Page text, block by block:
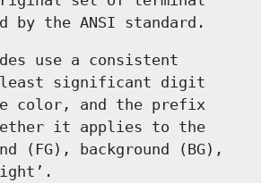
by the ANSI standard.
use a consistent
significant digit
color, and the prefix
it applies to the
(FG), background (BG),